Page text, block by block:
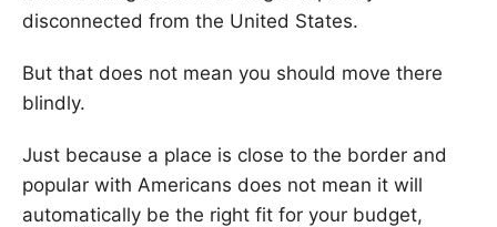
disconnected from the United States.
But that does not mean you should move there
blindly.
Just because a place is close to the border and
popular with Americans does not mean it will
automatically be the right fit for your budget,